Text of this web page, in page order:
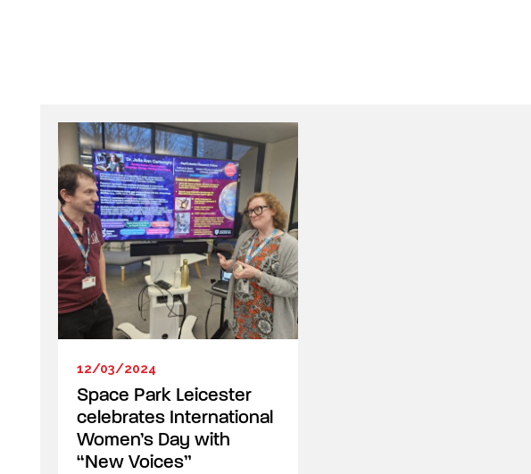
12/03/2024
Space Park Leicester
celebrates International
Women’s Day with
“New Voices”